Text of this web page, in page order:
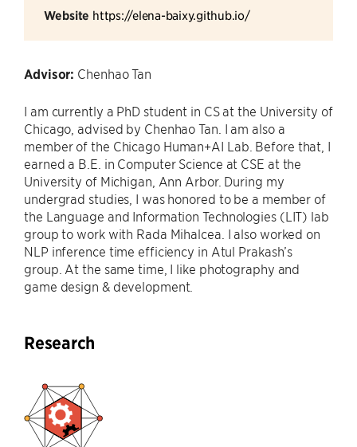
Website https://elena-baixy.github.io/
Advisor: Chenhao Tan
I am currently a PhD student in CS at the University of
Chicago, advised by Chenhao Tan. I am also a
member of the Chicago Human+AI Lab. Before that, I
earned a B.E. in Computer Science at CSE at the
University of Michigan, Ann Arbor. During my
undergrad studies, I was honored to be a member of
the Language and Information Technologies (LIT) lab
group to work with Rada Mihalcea. I also worked on
NLP inference time efficiency in Atul Prakash’s
group. At the same time, I like photography and
game design & development.
Research